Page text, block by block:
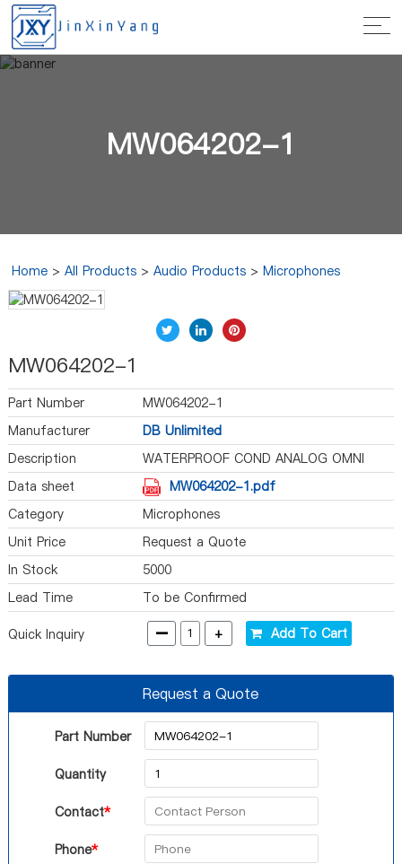
MW064202-1
Home >All Products >Audio Products >Microphones
MW064202-1
Part Number
MW064202-1
Manufacturer
DB Unlimited
Description
WATERPROOF COND ANALOG OMNI
-42D
Data sheet
MW064202-1.pdf
Category
Microphones
Unit Price
Request a Quote
In Stock
5000
Lead Time
To be Confirmed
Quick Inquiry - + Add To Cart
Request a Quote
Part Number
Quantity
Contact*
Phone*